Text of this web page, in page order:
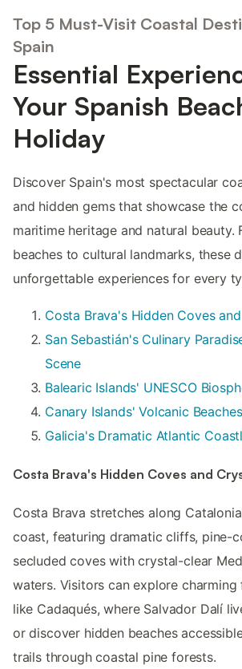
Top 5 Must-Visit Coastal
Spain
Essential
Your Spanish
Holiday
Discover Spain's most spectacular
and hidden gems that showcase the
maritime heritage and natural beauty.
beaches to cultural landmarks, these
unforgettable experiences for every
Costa Brava's Hidden Coves
San Sebastián's Culinary
Scene
Balearic Islands' UNESCO
Canary Islands' Volcanic
Galicia's Dramatic Atlantic
Costa Brava's Hidden Coves and
Costa Brava stretches along
coast, featuring dramatic cliffs, pine-
secluded coves with crystal-clear
waters. Visitors can explore charming
like Cadaqués, where Salvador Dalí
or discover hidden beaches
trails through coastal pine forests.